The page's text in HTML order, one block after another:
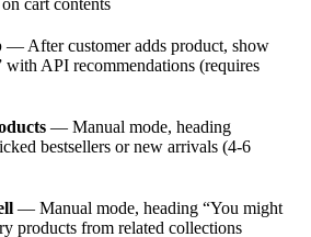
cart contents
— After customer adds product, show
with API recommendations (requires
— Manual mode, heading
bestsellers or new arrivals (4-6
— Manual mode, heading “You might
products from related collections